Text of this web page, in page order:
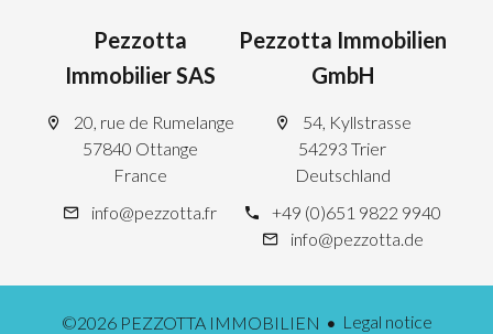
Pezzotta
Immobilier SAS
20, rue de Rumelange
57840 Ottange
France
info@pezzotta.fr
Pezzotta Immobilien
GmbH
54, Kyllstrasse
54293 Trier
Deutschland
+49 (0)651 9822 9940
info@pezzotta.de
©2026 PEZZOTTA IMMOBILIEN Legal notice